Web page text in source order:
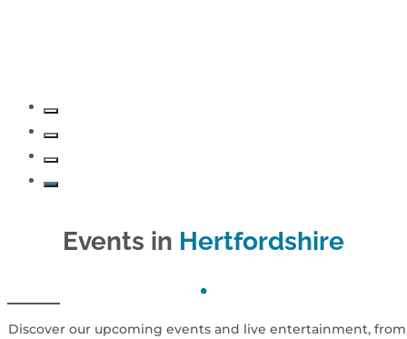
Events in Hertfordshire
Discover our upcoming events and live entertainment,